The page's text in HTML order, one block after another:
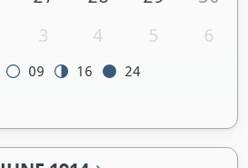
3 4 5 6
09 16 24